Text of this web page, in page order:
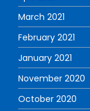
March 2021
February 2021
January 2021
November 2020
October 2020